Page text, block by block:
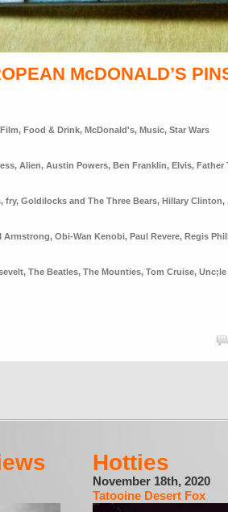
McDONALD’S
Film, Food & Drink, McDonald's, Music, Star Wars
, Alien, Austin Powers, Ben Franklin, Elvis, Father
, fry, Goldilocks and The Three Bears, Hillary Clinton,
Armstrong, Obi-Wan Kenobi, Paul Revere, Regis
, The Beatles, The Mounties, Tom Cruise, Unc;le
Hotties
November 18th, 2020
Tatooine Desert Fox